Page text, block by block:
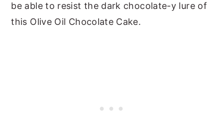
be able to resist the dark chocolate-y lure of
this Olive Oil Chocolate Cake.